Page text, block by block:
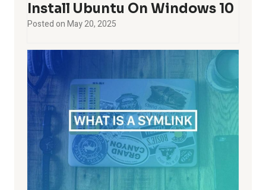
Install Ubuntu On Windows 10
Posted onMay 20, 2025